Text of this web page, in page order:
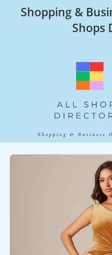
Shopping &
Shops